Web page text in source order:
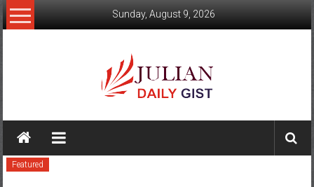
Skip
to
Sunday, August 9, 2026
Julian
Daily
Gist
Featured